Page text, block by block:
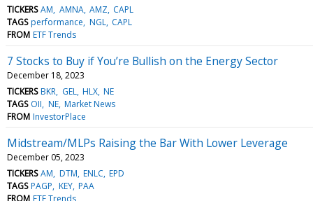
TICKERS AM AMNA AMZ CAPL
TAGS performance NGL CAPL
FROM ETF Trends
7 Stocks to Buy if You’re Bullish on the Energy Sector
December 18, 2023
TICKERS BKR GEL HLX NE
TAGS OII NE Market News
FROM InvestorPlace
Midstream/MLPs Raising the Bar With Lower Leverage
December 05, 2023
TICKERS AM DTM ENLC EPD
TAGS PAGP KEY PAA
FROM ETF Trends